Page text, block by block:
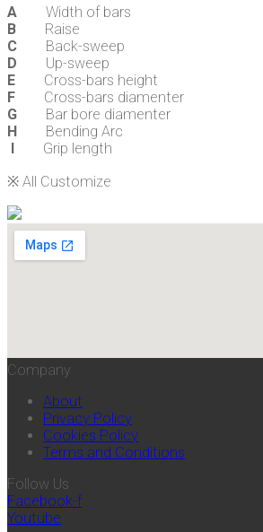
A Width of bars
B Raise
C Back-sweep
D Up-sweep
E Cross-bars height
F Cross-bars diamenter
G Bar bore diamenter
H Bending Arc
I Grip length
※ All Customize
Company
About
Privacy Policy
Cookies Policy
Terms and Conditions
Follow Us
Facebook-f
Youtube